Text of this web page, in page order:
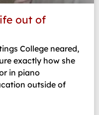
out of
College neared,
exactly how she
in piano
outside of